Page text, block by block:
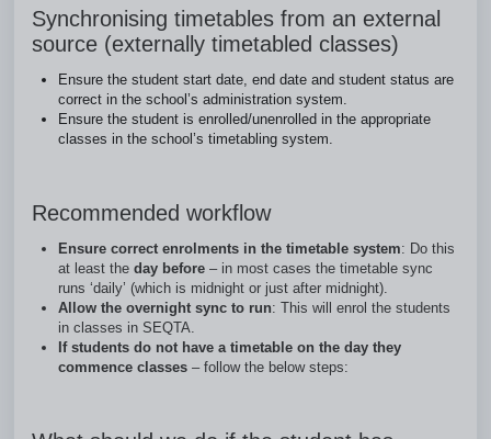
Synchronising timetables from an external
source (externally timetabled classes)
Ensure the student start date, end date and student status are
correct in the school’s administration system.
Ensure the student is enrolled/unenrolled in the appropriate
classes in the school’s timetabling system.
Recommended workflow
Ensure correct enrolments in the timetable system: Do this
at least the day before – in most cases the timetable sync
runs ‘daily’ (which is midnight or just after midnight).
Allow the overnight sync to run: This will enrol the students
in classes in SEQTA.
If students do not have a timetable on the day they
commence classes – follow the below steps: